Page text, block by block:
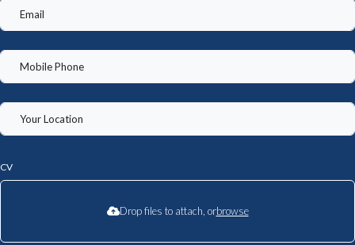
CV
Drop files to attach, orbrowse